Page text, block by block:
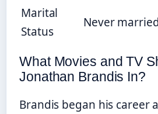
Marital
Status
Never married
What Movies and TV
Jonathan Brandis In?
Brandis began his career